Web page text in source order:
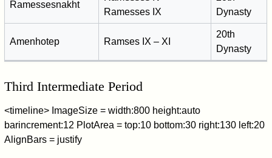
Ramessesnakht
Ramesses IX
Dynasty
Amenhotep Ramses IX – XI
20th
Dynasty
Third Intermediate Period
<timeline> ImageSize = width:800 height:auto
barincrement:12 PlotArea = top:10 bottom:30 right:130 left:20
AlignBars = justify